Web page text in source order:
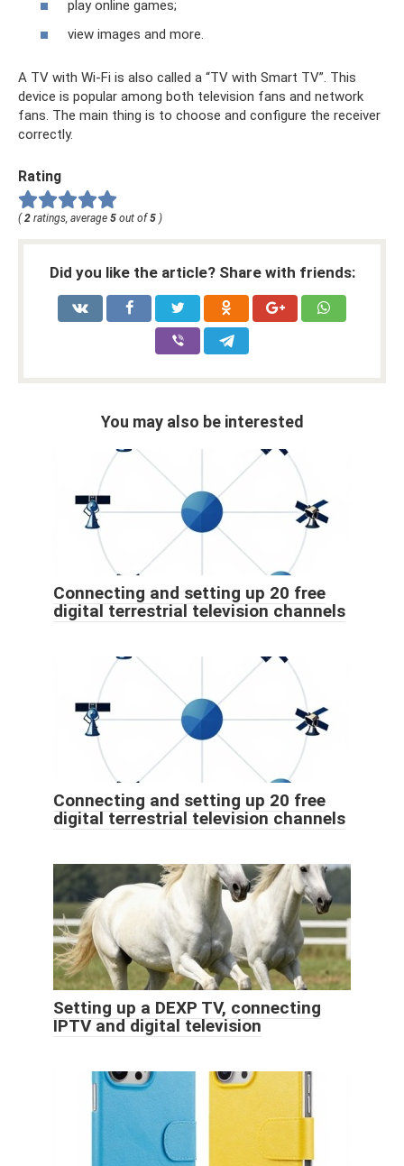
play online games;
view images and more.
A TV with Wi-Fi is also called a “TV with Smart TV”. This
device is popular among both television fans and network
fans. The main thing is to choose and configure the receiver
correctly.
Rating
( 2 ratings, average 5 out of 5 )
Did you like the article? Share with friends:
You may also be interested
Connecting and setting up 20 free
digital terrestrial television channels
Connecting and setting up 20 free
digital terrestrial television channels
Setting up a DEXP TV, connecting
IPTV and digital television